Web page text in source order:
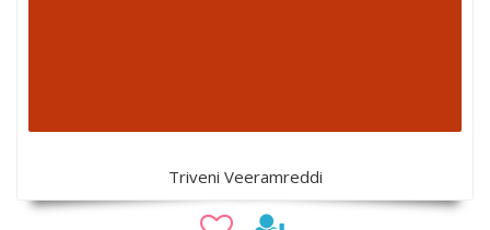
Triveni Veeramreddi